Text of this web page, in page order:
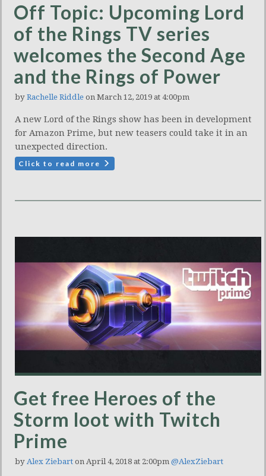
Off Topic: Upcoming Lord
of the Rings TV series
welcomes the Second Age
and the Rings of Power
by Rachelle Riddle on March 12, 2019 at 4:00pm
A new Lord of the Rings show has been in development
for Amazon Prime, but new teasers could take it in an
unexpected direction.
Click to read more
Get free Heroes of the
Storm loot with Twitch
Prime
by Alex Ziebart on April 4, 2018 at 2:00pm @AlexZiebart